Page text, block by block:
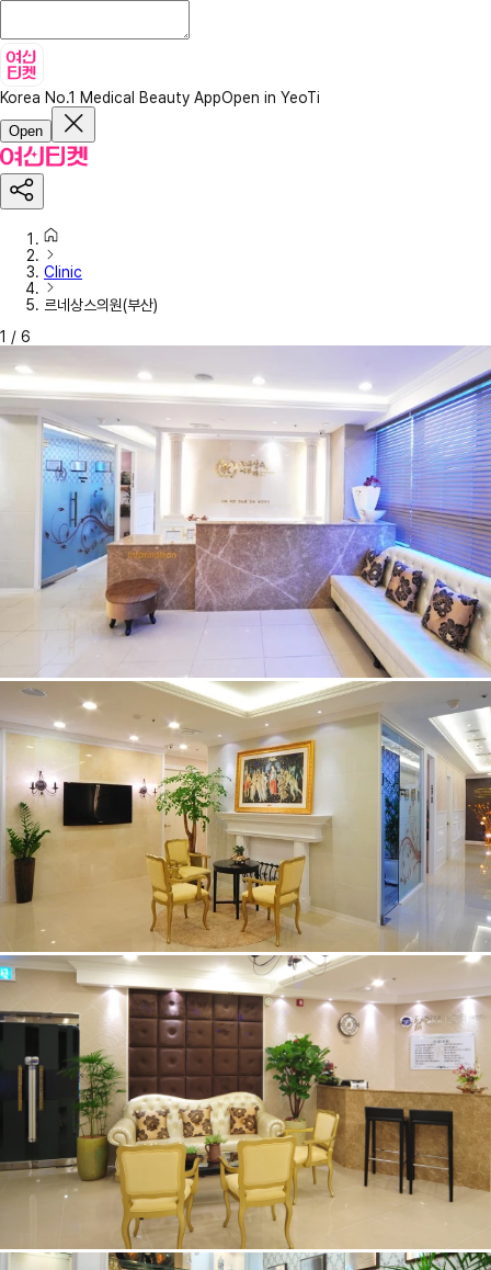
Korea No.1 Medical Beauty AppOpen in YeoTi
Open
Clinic
르네상스의원(부산)
1 / 6